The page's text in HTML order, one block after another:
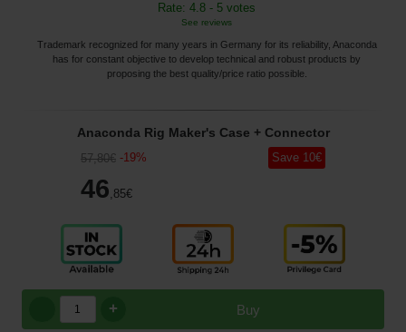
Rate: 4.8 - 5 votes
See reviews
Trademark recognized for many years in Germany for its reliability, Anaconda
has for constant objective to develop technical and robust products by
proposing the best quality/price ratio possible.
Anaconda Rig Maker's Case + Connector
57,80€ -19%
46,85€
Save 10€
Buy
+